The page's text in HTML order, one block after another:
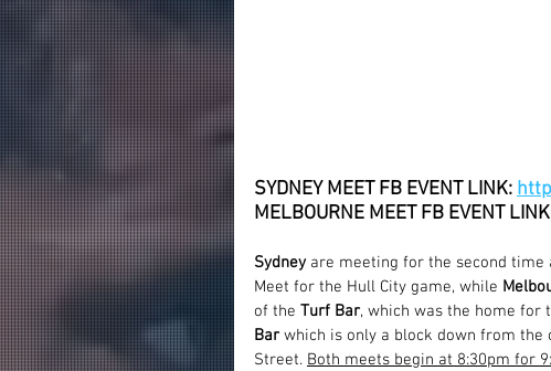
SYDNEY MEET FB EVENT LINK:
MELBOURNE MEET FB EVENT
Sydney are meeting for the second time
Meet for the Hull City game, while
of the Turf Bar, which was the home for
Bar which is only a block down from the
Street. Both meets begin at 8:30pm for